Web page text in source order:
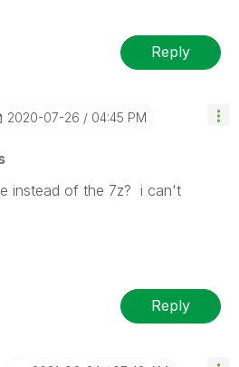
Reply
‎2020-07-26 04:45 PM
instead of the 7z? i can't
Reply